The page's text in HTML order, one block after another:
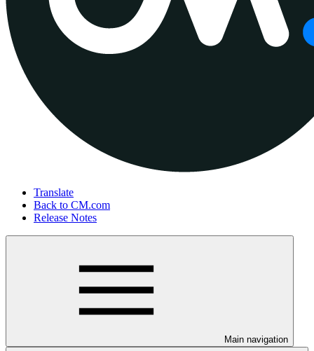
Translate
Back to CM.com
Release Notes
Main navigation